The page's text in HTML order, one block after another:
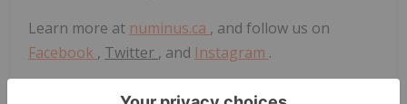
Learn more at numinus.ca , and follow us on
Facebook , Twitter , and Instagram .
About Syreon